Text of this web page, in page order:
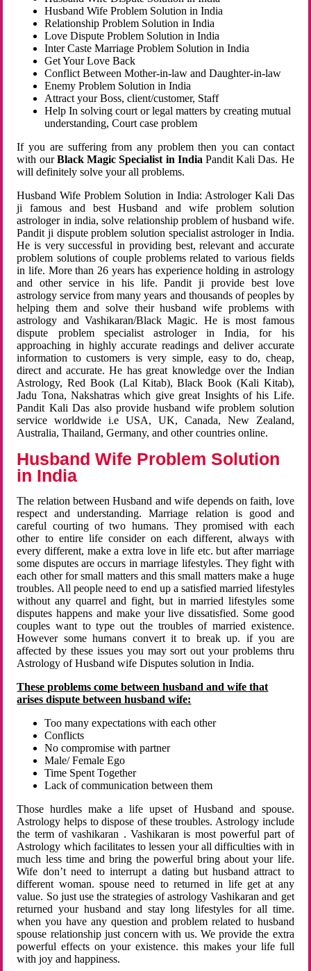
Husband Wife Problem Solution in India
Relationship Problem Solution in India
Love Dispute Problem Solution in India
Inter Caste Marriage Problem Solution in India
Get Your Love Back
Conflict Between Mother-in-law and Daughter-in-law
Enemy Problem Solution in India
Attract your Boss, client/customer, Staff
Help In solving court or legal matters by creating mutual
understanding, Court case problem
If you are suffering from any problem then you can contact
with ourBlack Magic Specialist in India Pandit Kali Das. He
will definitely solve your all problems.
Husband Wife Problem Solution in India: Astrologer Kali Das
ji famous and best Husband and wife problem solution
astrologer in india, solve relationship problem of husband wife.
Pandit ji dispute problem solution specialist astrologer in India.
He is very successful in providing best, relevant and accurate
problem solutions of couple problems related to various fields
in life. More than 26 years has experience holding in astrology
and other service in his life. Pandit ji provide best love
astrology service from many years and thousands of peoples by
helping them and solve their husband wife problems with
astrology and Vashikaran/Black Magic. He is most famous
dispute problem specialist astrologer in India, for his
approaching in highly accurate readings and deliver accurate
information to customers is very simple, easy to do, cheap,
direct and accurate. He has great knowledge over the Indian
Astrology, Red Book (Lal Kitab), Black Book (Kali Kitab),
Jadu Tona, Nakshatras which give great Insights of his Life.
Pandit Kali Das also provide husband wife problem solution
service worldwide i.e USA, UK, Canada, New Zealand,
Australia, Thailand, Germany, and other countries online.
Husband Wife Problem Solution
in India
The relation between Husband and wife depends on faith, love
respect and understanding. Marriage relation is good and
careful courting of two humans. They promised with each
other to entire life consider on each different, always with
every different, make a extra love in life etc. but after marriage
some disputes are occurs in marriage lifestyles. They fight with
each other for small matters and this small matters make a huge
troubles. All people need to end up a satisfied married lifestyles
without any quarrel and fight, but in married lifestyles some
disputes happens and make your live dissatisfied. Some good
couples want to type out the troubles of married existence.
However some humans convert it to break up. if you are
affected by these issues you may sort out your problems thru
Astrology of Husband wife Disputes solution in India.
These problems come between husband and wife that
arises dispute between husband wife:
Too many expectations with each other
Conflicts
No compromise with partner
Male/ Female Ego
Time Spent Together
Lack of communication between them
Those hurdles make a life upset of Husband and spouse.
Astrology helps to dispose of these troubles. Astrology include
the term of vashikaran . Vashikaran is most powerful part of
Astrology which facilitates to lessen your all difficulties with in
much less time and bring the powerful bring about your life.
Wife don’t need to interrupt a dating but husband attract to
different woman. spouse need to returned in life get at any
value. So just use the strategies of astrology Vashikaran and get
returned your husband and stay long lifestyles for all time.
when you have any question and problem related to husband
spouse relationship just concern with us. We provide the extra
powerful effects on your existence. this makes your life full
with joy and happiness.